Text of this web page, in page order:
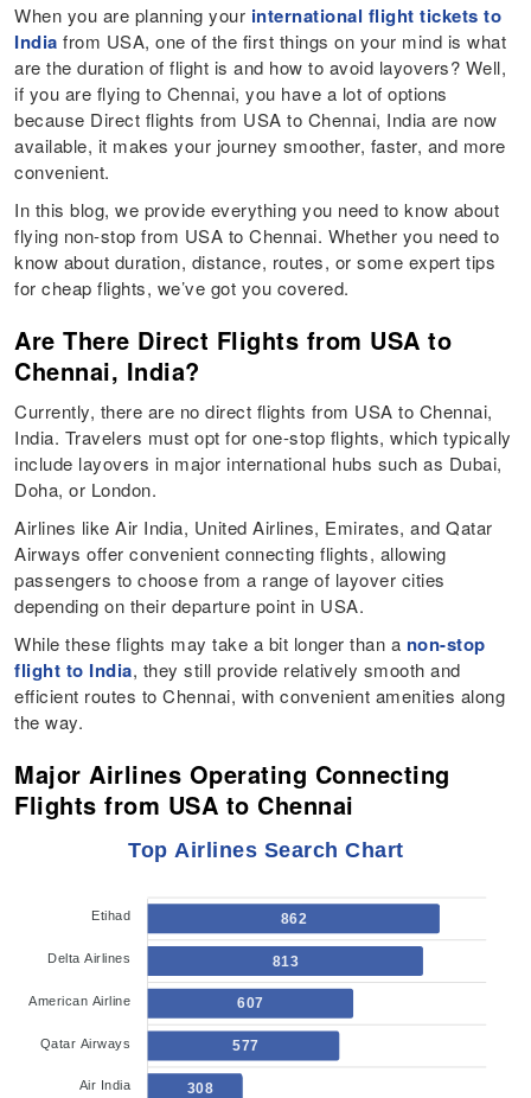
When you are planning your international flight tickets to
India from USA, one of the first things on your mind is what
are the duration of flight is and how to avoid layovers? Well,
if you are flying to Chennai, you have a lot of options
because Direct flights from USA to Chennai, India are now
available, it makes your journey smoother, faster, and more
convenient.
In this blog, we provide everything you need to know about
flying non-stop from USA to Chennai. Whether you need to
know about duration, distance, routes, or some expert tips
for cheap flights, we’ve got you covered.
Are There Direct Flights from USA to
Chennai, India?
Currently, there are no direct flights from USA to Chennai,
India. Travelers must opt for one-stop flights, which typically
include layovers in major international hubs such as Dubai,
Doha, or London.
Airlines like Air India, United Airlines, Emirates, and Qatar
Airways offer convenient connecting flights, allowing
passengers to choose from a range of layover cities
depending on their departure point in USA.
While these flights may take a bit longer than a non-stop
flight to India, they still provide relatively smooth and
efficient routes to Chennai, with convenient amenities along
the way.
Major Airlines Operating Connecting
Flights from USA to Chennai
862
813
607
577
308
Etihad
Delta Airlines
American Airline
Qatar Airways
Air India
Top Airlines Search Chart